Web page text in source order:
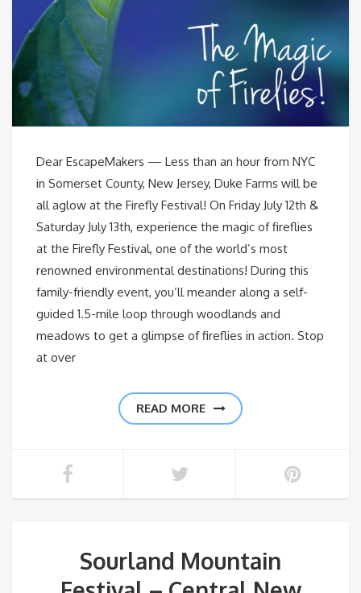
Dear EscapeMakers — Less than an hour from NYC
in Somerset County, New Jersey, Duke Farms will be
all aglow at the Firefly Festival! On Friday July 12th &
Saturday July 13th, experience the magic of fireflies
at the Firefly Festival, one of the world’s most
renowned environmental destinations! During this
family-friendly event, you’ll meander along a self-
guided 1.5-mile loop through woodlands and
meadows to get a glimpse of fireflies in action. Stop
at over
READ MORE
Sourland Mountain